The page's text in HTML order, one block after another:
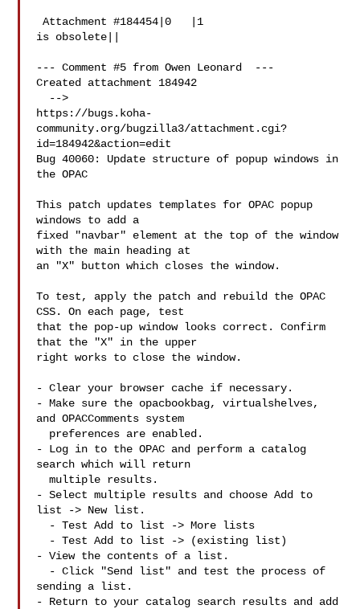
Attachment #184454|0   |1
is obsolete||
--- Comment #5 from Owen Leonard  ---
Created attachment 184942
https://bugs.koha-
community.org/bugzilla3/attachment.cgi?
id=184942&action=edit
Bug 40060: Update structure of popup windows in
the OPAC
This patch updates templates for OPAC popup
windows to add a
fixed "navbar" element at the top of the window
with the main heading at
an "X" button which closes the window.
To test, apply the patch and rebuild the OPAC
CSS. On each page, test
that the pop-up window looks correct. Confirm
that the "X" in the upper
right works to close the window.
- Clear your browser cache if necessary.
- Make sure the opacbookbag, virtualshelves,
and OPACComments system
- Log in to the OPAC and perform a catalog
search which will return
  multiple results.
- Select multiple results and choose Add to
list -> New list.
- View the contents of a list.
sending a list.
- Return to your catalog search results and add